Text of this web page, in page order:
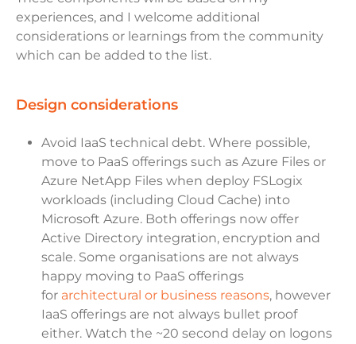
experiences, and I welcome additional
considerations or learnings from the community
which can be added to the list.
design considerations
Avoid IaaS technical debt. Where possible,
move to PaaS offerings such as Azure Files or
Azure NetApp Files when deploy FSLogix
workloads (including Cloud Cache) into
Microsoft Azure. Both offerings now offer
Active Directory integration, encryption and
scale. Some organisations are not always
happy moving to PaaS offerings
for architectural or business reasons, however
IaaS offerings are not always bullet proof
either. Watch the ~20 second delay on logons